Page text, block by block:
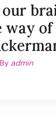
of
admin